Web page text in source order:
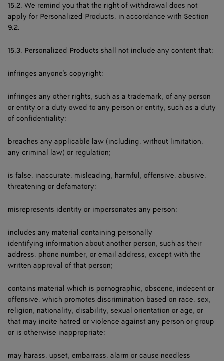
15.2. We remind you that the right of withdrawal does not
apply for Personalized Products, in accordance with Section
9.2.
15.3. Personalized Products shall not include any content that:
infringes anyone's copyright;
infringes any other rights, such as a trademark, of any person
or entity or a duty owed to any person or entity, such as a duty
of confidentiality;
breaches any applicable law (including, without limitation,
any criminal law) or regulation;
is false, inaccurate, misleading, harmful, offensive, abusive,
threatening or defamatory;
misrepresents identity or impersonates any person;
includes any material containing personally
identifying information about another person, such as their
address, phone number, or email address, except with the
written approval of that person;
contains material which is pornographic, obscene, indecent or
offensive, which promotes discrimination based on race, sex,
religion, nationality, disability, sexual orientation or age, or
that may incite hatred or violence against any person or group
or is otherwise inappropriate;
may harass, upset, embarrass, alarm or cause needless